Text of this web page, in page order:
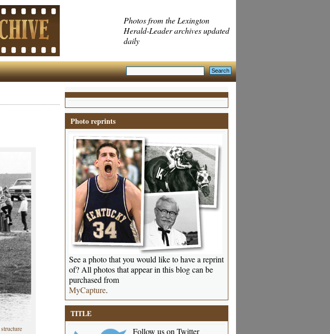
Photos from the Lexington
Herald-Leader archives updated
daily
Photo reprints
See a photo that you would like to have a reprint
of? All photos that appear in this blog can be
purchased from
MyCapture.
TITLE
Follow us on Twitter